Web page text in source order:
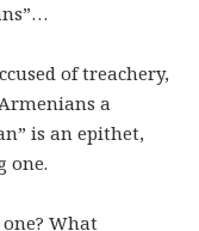
of treachery,
a
is an epithet,
one.
What